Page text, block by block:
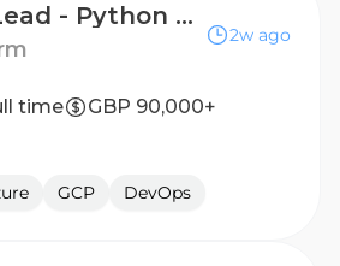
Tech Lead - Python & AI
2w ago
time
GBP 90,000+
GCP DevOps